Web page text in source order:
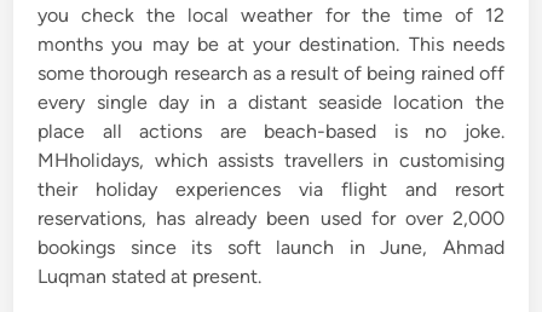
you check the local weather for the time of 12
months you may be at your destination. This needs
some thorough research as a result of being rained off
every single day in a distant seaside location the
place all actions are beach-based is no joke.
MHholidays, which assists travellers in customising
their holiday experiences via flight and resort
reservations, has already been used for over 2,000
bookings since its soft launch in June, Ahmad
Luqman stated at present.